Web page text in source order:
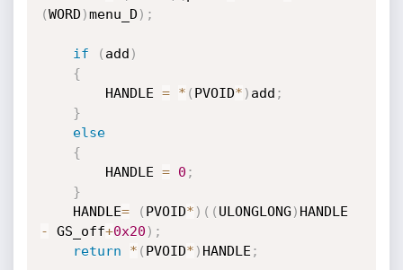
(WORD )menu_D ) ;
if ( add )
{
        HANDLE
= * ( PVOID* ) add ;
}
else
{
        HANDLE
= 0 ;
}
    HANDLE
= ( PVOID* ) ( ( ULONGLONG )
- GS_off+0x20 ) ;
return
* ( PVOID* ) HANDLE ;